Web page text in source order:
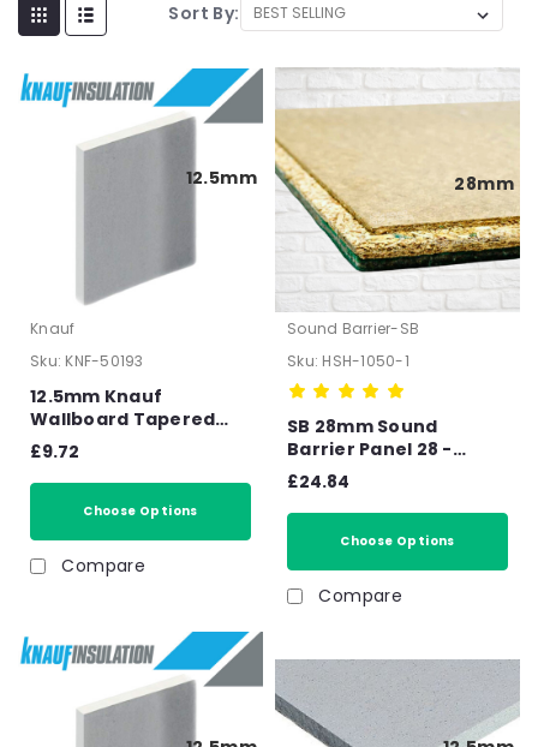
Sort By:
12.5mm
Knauf
Sku: KNF-50193
12.5mm Knauf
Wallboard Tapered
Edge Plasterboard -
2400mm x 1200mm x
12.5mm
£9.72
Choose Options
Compare
28mm
Sound Barrier-SB
Sku: HSH-1050-1
SB 28mm Sound
Barrier Panel 28 -
Acoustic Insulated
impact Overlay Board
Soundproof floor
panels- T&G
£24.84
Choose Options
Compare